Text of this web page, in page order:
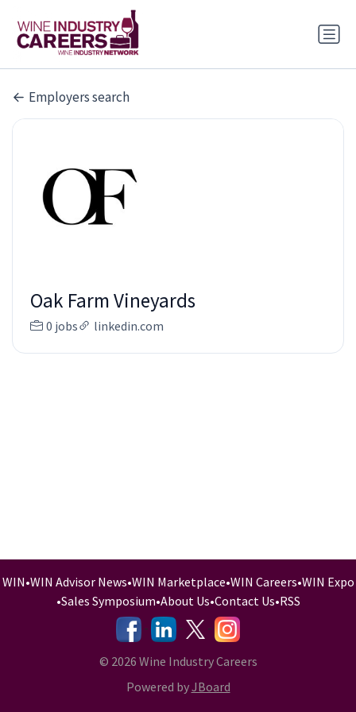
Employers search
Oak Farm Vineyards
0 jobs linkedin.com
WIN•WIN Advisor News•WIN Marketplace•WIN Careers•WIN Expo
•Sales Symposium•About Us•Contact Us•RSS
-
- -
© 2026 Wine Industry Careers
Powered byJBoard